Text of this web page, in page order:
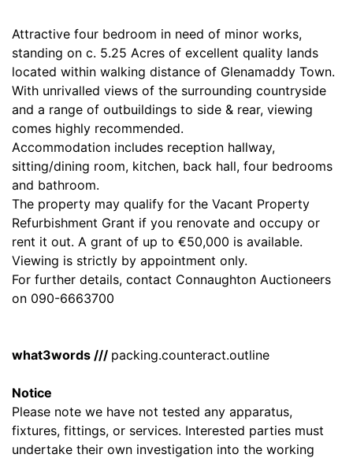
Attractive four bedroom in need of minor works,
standing on c. 5.25 Acres of excellent quality lands
located within walking distance of Glenamaddy Town.
With unrivalled views of the surrounding countryside
and a range of outbuildings to side & rear, viewing
comes highly recommended.
Accommodation includes reception hallway,
sitting/dining room, kitchen, back hall, four bedrooms
and bathroom.
The property may qualify for the Vacant Property
Refurbishment Grant if you renovate and occupy or
rent it out. A grant of up to €50,000 is available.
Viewing is strictly by appointment only.
For further details, contact Connaughton Auctioneers
on 090-6663700
what3words /// packing.counteract.outline
Notice
Please note we have not tested any apparatus,
fixtures, fittings, or services. Interested parties must
undertake their own investigation into the working